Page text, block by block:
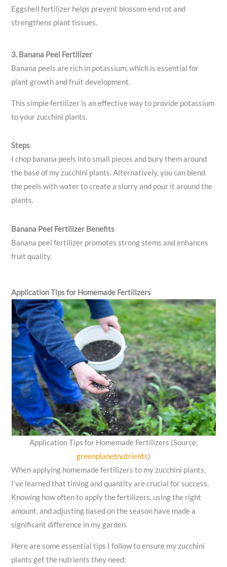
Eggshell fertilizer helps prevent blossom end rot and
strengthens plant tissues.
3. Banana Peel Fertilizer
Banana peels are rich in potassium, which is essential for
plant growth and fruit development.
This simple fertilizer is an effective way to provide potassium
to your zucchini plants.
Steps
I chop banana peels into small pieces and bury them around
the base of my zucchini plants. Alternatively, you can blend
the peels with water to create a slurry and pour it around the
plants.
Banana Peel Fertilizer Benefits
Banana peel fertilizer promotes strong stems and enhances
fruit quality.
Application Tips for Homemade Fertilizers
Application Tips for Homemade Fertilizers (Source:
greenplanetnutrients)
When applying homemade fertilizers to my zucchini plants,
I’ve learned that timing and quantity are crucial for success.
Knowing how often to apply the fertilizers, using the right
amount, and adjusting based on the season have made a
significant difference in my garden.
Here are some essential tips I follow to ensure my zucchini
plants get the nutrients they need: